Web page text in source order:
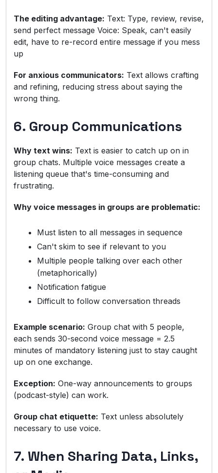
The editing advantage: Text: Type, review, revise,
send perfect message Voice: Speak, can't easily
edit, have to re-record entire message if you mess
up
For anxious communicators: Text allows crafting
and refining, reducing stress about saying the
wrong thing.
6. Group Communications
Why text wins: Text is easier to catch up on in
group chats. Multiple voice messages create a
listening queue that's time-consuming and
frustrating.
Why voice messages in groups are problematic:
Must listen to all messages in sequence
Can't skim to see if relevant to you
Multiple people talking over each other
(metaphorically)
Notification fatigue
Difficult to follow conversation threads
Example scenario: Group chat with 5 people,
each sends 30-second voice message = 2.5
minutes of mandatory listening just to stay caught
up on one exchange.
Exception: One-way announcements to groups
(podcast-style) can work.
Group chat etiquette: Text unless absolutely
necessary to use voice.
7. When Sharing Data, Links,